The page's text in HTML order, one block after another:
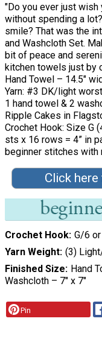
"Do you ever just wish
without spending a
smile? That was the
and Washcloth Set.
bit of peace and
kitchen towels just by
Hand Towel – 14.5″
Yarn: #3 DK/light
1 hand towel & 2
Ripple Cakes in
Crochet Hook: Size G
sts x 16 rows = 4” in
beginner stitches with
Click
Crochet Hook G/6
Yarn Weight (3)
Finished Size
Hand
Washcloth – 7″ x 7″
Pin